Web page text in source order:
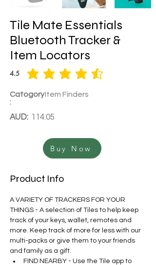
Tile Mate Essentials
Bluetooth Tracker &
Item Locators
4.5
average rating is 4.5 out of 5
Catogory
:
Item Finders
AUD: 114.05
Buy Now
Product Info
A VARIETY OF TRACKERS FOR YOUR
THINGS - A selection of Tiles to help keep
track of your keys, wallet, remotes and
more. Keep track of more for less with our
multi-packs or give them to your friends
and family as a gift.
FIND NEARBY - Use the Tile app to